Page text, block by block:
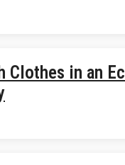
Clothes in an